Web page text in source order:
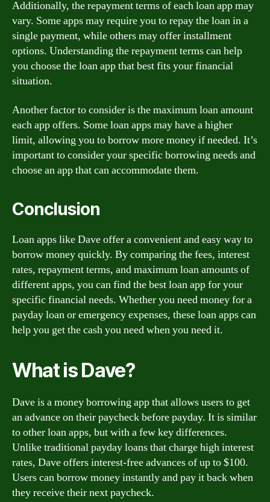
Additionally, the repayment terms of each loan app may
vary. Some apps may require you to repay the loan in a
single payment, while others may offer installment
options. Understanding the repayment terms can help
you choose the loan app that best fits your financial
situation.
Another factor to consider is the maximum loan amount
each app offers. Some loan apps may have a higher
limit, allowing you to borrow more money if needed. It’s
important to consider your specific borrowing needs and
choose an app that can accommodate them.
Conclusion
Loan apps like Dave offer a convenient and easy way to
borrow money quickly. By comparing the fees, interest
rates, repayment terms, and maximum loan amounts of
different apps, you can find the best loan app for your
specific financial needs. Whether you need money for a
payday loan or emergency expenses, these loan apps can
help you get the cash you need when you need it.
What is Dave?
Dave is a money borrowing app that allows users to get
an advance on their paycheck before payday. It is similar
to other loan apps, but with a few key differences.
Unlike traditional payday loans that charge high interest
rates, Dave offers interest-free advances of up to $100.
Users can borrow money instantly and pay it back when
they receive their next paycheck.